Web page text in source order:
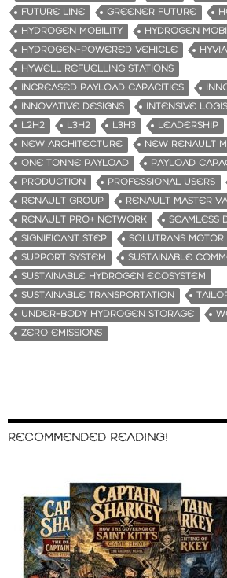
FUTURE LINE
GREENER FUTURE
HYDROGEN MOBILITY
HYDROGEN
HYDROGEN-POWERED VEHICLE
HYVIA
HYWELL REFUELLING STATIONS
INCREASED PAYLOAD CAPACITIES
INNOVATIVE DESIGNS
INTENSIVE
L2H2
L3H2 L3H3 LEADERSHIP
NEW ARCHITECTURE
NEW RENAULT
ONE TONNE PAYLOAD
PAYLOAD
PRODUCTION
PROFESSIONAL USERS
RENAULT GROUP
RENAULT MASTER
RENAULT PRO+ NETWORK
SEAMLESS
SIGNIFICANT STEP
SOLUTRANS
SUPPORT SYSTEM
SUSTAINABLE
SUSTAINABLE HYDROGEN ECOSYSTEM
SUSTAINABLE TRANSPORTATION
UNDER-BODY HYDROGEN STORAGE
ZERO EMISSIONS
RECOMMENDED READING!